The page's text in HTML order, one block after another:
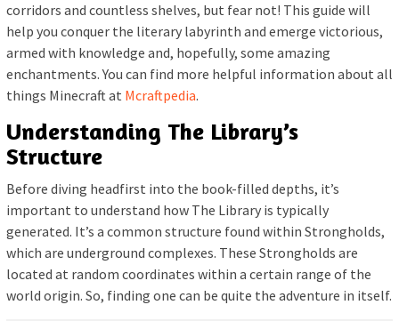
corridors and countless shelves, but fear not! This guide will
help you conquer the literary labyrinth and emerge victorious,
armed with knowledge and, hopefully, some amazing
enchantments. You can find more helpful information about all
things Minecraft at Mcraftpedia.
Understanding The Library’s
Structure
Before diving headfirst into the book-filled depths, it’s
important to understand how The Library is typically
generated. It’s a common structure found within Strongholds,
which are underground complexes. These Strongholds are
located at random coordinates within a certain range of the
world origin. So, finding one can be quite the adventure in itself.